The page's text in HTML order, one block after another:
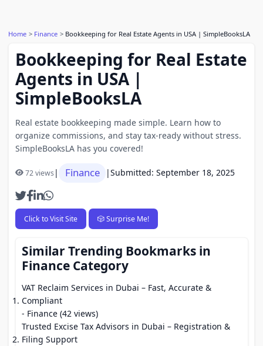
Home Finance Bookkeeping for Real Estate Agents in USA | SimpleBooksLA
Bookkeeping for Real Estate
Agents in USA |
SimpleBooksLA
Real estate bookkeeping made simple. Learn how to
organize commissions, and stay tax-ready without stress.
SimpleBooksLA has you covered!
72 views| Finance |Submitted: September 18, 2025
Click to Visit Site 🎲 Surprise Me!
Similar Trending Bookmarks in
Finance Category
VAT Reclaim Services in Dubai – Fast, Accurate &
Compliant
- Finance (42 views)
Trusted Excise Tax Advisors in Dubai – Registration &
Filing Support